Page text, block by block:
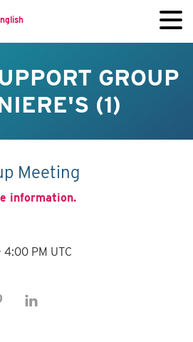
GROUP
(1)
Meeting
information.
4:00 PM UTC